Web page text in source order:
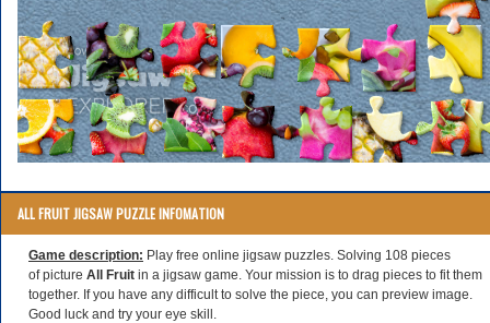
ALL FRUIT JIGSAW PUZZLE INFOMATION
Game description: Play free online jigsaw puzzles. Solving 108 pieces
of picture All Fruit in a jigsaw game. Your mission is to drag pieces to fit them
together. If you have any difficult to solve the piece, you can preview image.
Good luck and try your eye skill.